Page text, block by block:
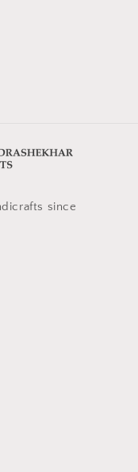
since